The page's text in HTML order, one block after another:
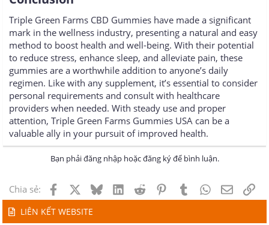
Triple Green Farms CBD Gummies have made a significant
mark in the wellness industry, presenting a natural and easy
method to boost health and well-being. With their potential
to reduce stress, enhance sleep, and alleviate pain, these
gummies are a worthwhile addition to anyone’s daily
regimen. Like with any supplement, it’s essential to consider
personal requirements and consult with healthcare
providers when needed. With steady use and proper
attention, Triple Green Farms Gummies USA can be a
valuable ally in your pursuit of improved health.
Bạn phải đăng nhập hoặc đăng ký để bình luận.
Chia sẻ: Facebook BlueskyLinkedInReddit PinterestTumblrWhatsApp
Email
LIÊN KẾT WEBSITE